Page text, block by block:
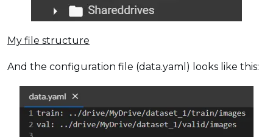
My file structure
And the configuration file (data.yaml) looks like this: